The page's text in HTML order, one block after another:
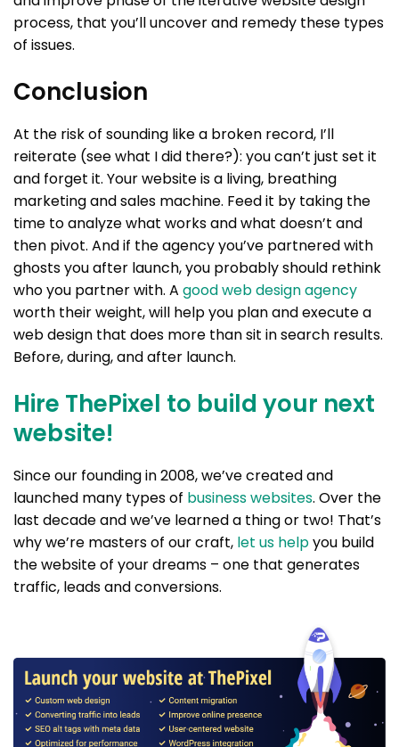
process, that you’ll uncover and remedy these types
of issues.
Conclusion
At the risk of sounding like a broken record, I’ll
reiterate (see what I did there?): you can’t just set it
and forget it. Your website is a living, breathing
marketing and sales machine. Feed it by taking the
time to analyze what works and what doesn’t and
then pivot. And if the agency you’ve partnered with
ghosts you after launch, you probably should rethink
who you partner with. A good web design agency
worth their weight, will help you plan and execute a
web design that does more than sit in search results.
Before, during, and after launch.
Hire ThePixel to build your next
website!
Since our founding in 2008, we’ve created and
launched many types of business websites. Over the
last decade and we’ve learned a thing or two! That’s
why we’re masters of our craft, let us helpyou build
the website of your dreams – one that generates
traffic, leads and conversions.